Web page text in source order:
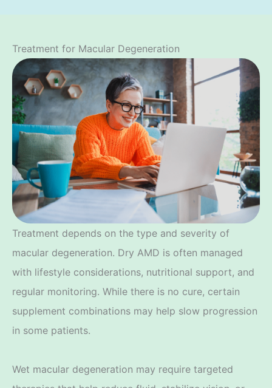
Treatment for Macular Degeneration
Treatment depends on the type and severity of
macular degeneration. Dry AMD is often managed
with lifestyle considerations, nutritional support, and
regular monitoring. While there is no cure, certain
supplement combinations may help slow progression
in some patients.
Wet macular degeneration may require targeted